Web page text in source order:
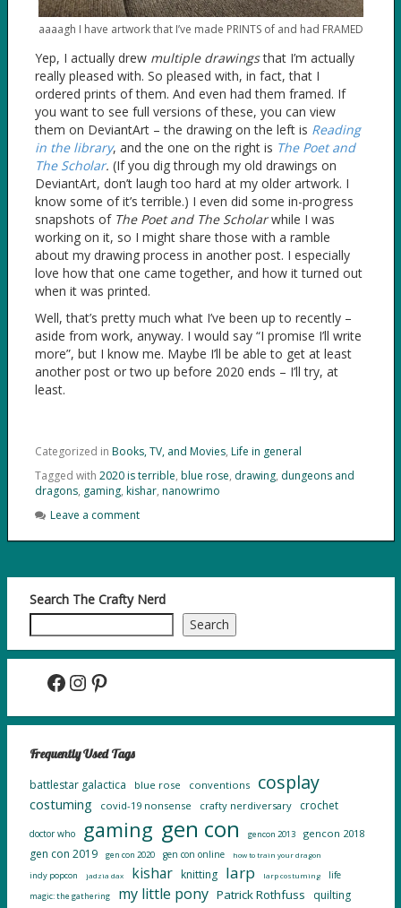
aaaagh I have artwork that I’ve made PRINTS of and had FRAMED
Yep, I actually drew multiple drawingsthat I’m actually
really pleased with. So pleased with, in fact, that I
ordered prints of them. And even had them framed. If
you want to see full versions of these, you can view
them on DeviantArt – the drawing on the left is Reading
in the library, and the one on the right is The Poet and
The Scholar. (If you dig through my old drawings on
DeviantArt, don’t laugh too hard at my older artwork. I
know some of it’s terrible.) I even did some in-progress
snapshots of The Poet and The Scholarwhile I was
working on it, so I might share those with a ramble
about my drawing process in another post. I especially
love how that one came together, and how it turned out
when it was printed.
Well, that’s pretty much what I’ve been up to recently –
aside from work, anyway. I would say “I promise I’ll write
more”, but I know me. Maybe I’ll be able to get at least
another post or two up before 2020 ends – I’ll try, at
least.
Categorized in Books, TV, and Movies, Life in general
Tagged with 2020 is terrible, blue rose, drawing, dungeons and
dragons, gaming, kishar, nanowrimo
Leave a comment
Search The Crafty Nerd
Search
Facebook InstagramPinterest
Frequently Used Tags
battlestar galactica blue rose conventions cosplay
costuming covid-19 nonsense crafty nerdiversary crochet
doctor who gaming gen con gencon 2013 gencon 2018
gen con 2019 gen con 2020 gen con online how to train your dragon
indy popcon jadzia dax kishar knitting larp larp costuming life
magic: the gathering my little pony Patrick Rothfuss quilting